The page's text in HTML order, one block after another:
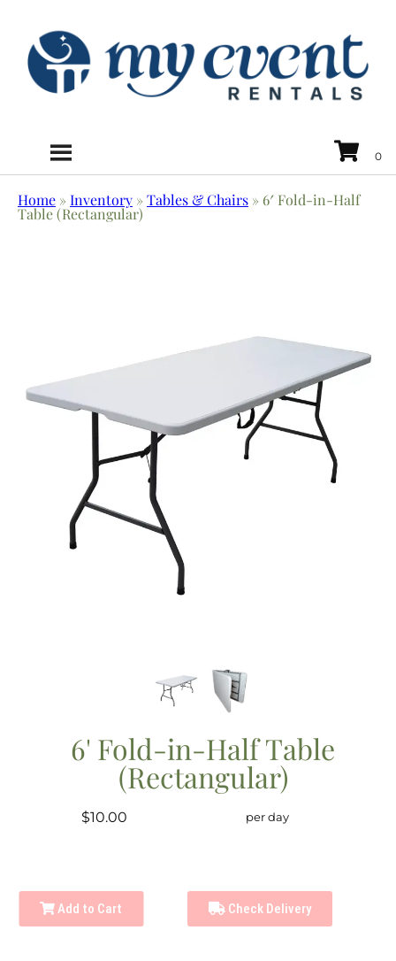
Home »Inventory »Tables & Chairs » 6′ Fold-in-Half
Table (Rectangular)
6' Fold-in-Half Table
(Rectangular)
$10.00 per day
Add to Cart Check Delivery